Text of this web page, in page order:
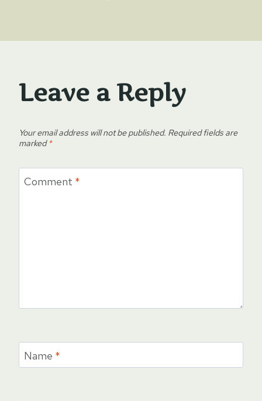
Leave a Reply
Your email address will not be published. Required fields are
marked*
Comment *
Name *